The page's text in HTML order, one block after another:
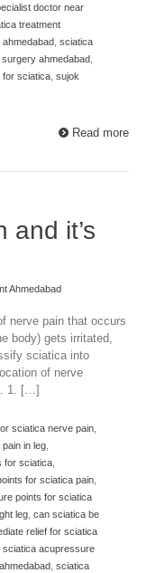
doctor near
treatment
sciatica
ahmedabad
for sciatica sujok
Read more
and it’s
Ahmedabad
nerve pain that occurs
body) gets irritated,
sciatica into
of nerve
1. […]
sciatica nerve pain
in leg
for sciatica
for sciatica pain
points for sciatica
leg can sciatica be
relief for sciatica
sciatica acupressure
sciatica